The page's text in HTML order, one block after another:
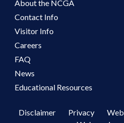
About the NCGA
Contact Info
Visitor Info
Careers
FAQ
News
Educational Resources
Disclaimer Privacy